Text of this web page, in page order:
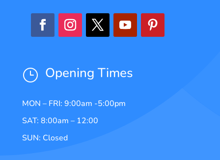
} Opening Times
MON – FRI: 9:00am -5:00pm
SAT: 8:00am – 12:00
SUN: Closed